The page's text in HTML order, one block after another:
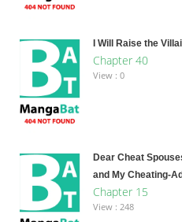
I Will Raise the
Chapter 40
View : 0
Dear Cheat
and My Cheating-
Chapter 15
View : 248